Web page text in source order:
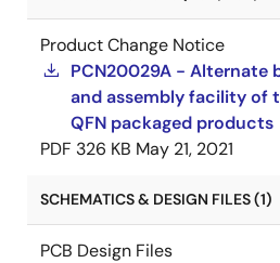
Product Change Notice
PCN20029A - Alternate
and assembly facility of
QFN packaged products
PDF 326 KB May 21, 2021
SCHEMATICS & DESIGN FILES (1)
PCB Design Files